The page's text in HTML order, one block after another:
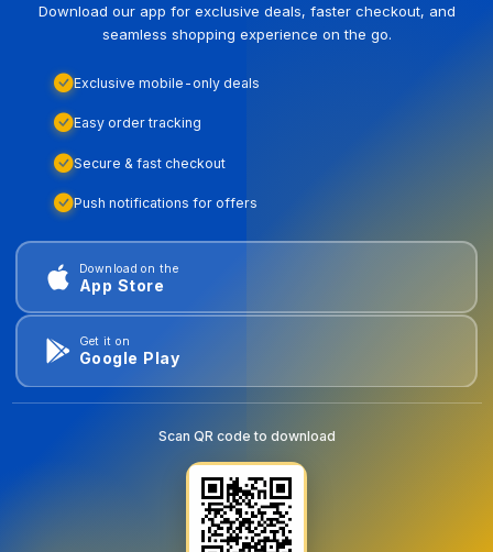
Download our app for exclusive deals, faster checkout, and
seamless shopping experience on the go.
Exclusive mobile-only deals
Easy order tracking
Secure & fast checkout
Push notifications for offers
Download on the
App Store
Get it on
Google Play
Scan QR code to download